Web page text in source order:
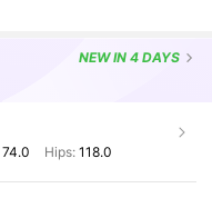
NEWIN 4 DAYS
74.0 Hips: 118.0